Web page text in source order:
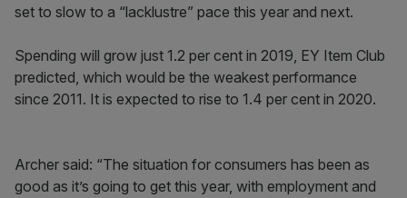
set to slow to a “lacklustre” pace this year and next.
Spending will grow just 1.2 per cent in 2019, EY Item Club
predicted, which would be the weakest performance
since 2011. It is expected to rise to 1.4 per cent in 2020.
Archer said: “The situation for consumers has been as
good as it’s going to get this year, with employment and